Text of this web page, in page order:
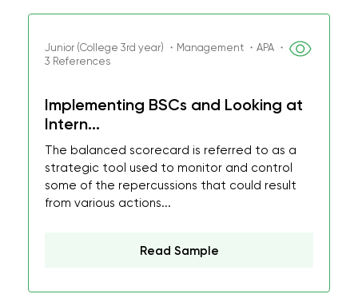
Junior (College 3rd year) ・Management ・APA ・
3 References
Implementing BSCs and Looking at
Intern...
The balanced scorecard is referred to as a
strategic tool used to monitor and control
some of the repercussions that could result
from various actions...
Read Sample